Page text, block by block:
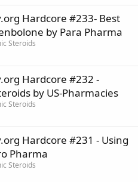
Hardcore #233- Best
by Para Pharma
Steroids
Hardcore #232 -
by US-Pharmacies
Steroids
Hardcore #231 - Using
Pharma
Steroids